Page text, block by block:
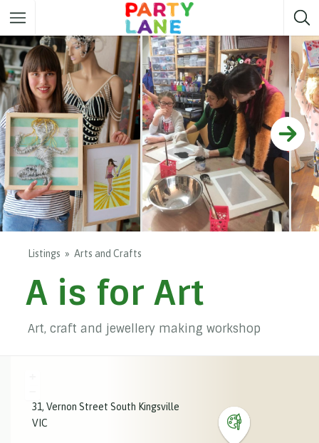
Melbourne Party ideas
Sydney Party ideas
Adelaide Party ideas
Brisbane Party ideas
Perth Party ideas
Darwin Party ideas
Listings Arts and Crafts
A is for Art
Art, craft and jewellery making workshop
31 Vernon Street South Kingsville
VIC